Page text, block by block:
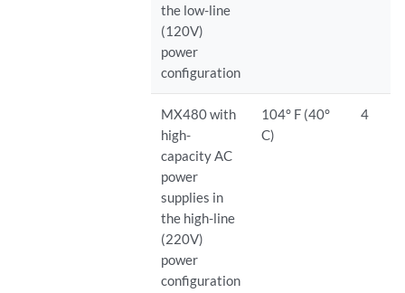
the low-line
(120V)
power
configuration
MX480 with
high-
capacity AC
power
supplies in
the high-line
(220V)
power
configuration
104° F (40°
C)
4